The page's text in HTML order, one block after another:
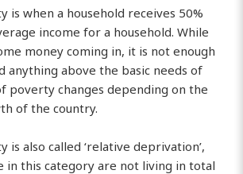
is when a household receives 50%
income for a household. While
money coming in, it is not enough
anything above the basic needs of
poverty changes depending on the
of the country.
is also called ‘relative deprivation’,
in this category are not living in total